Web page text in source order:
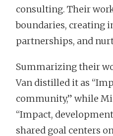
consulting. Their
boundaries, creating
partnerships, and
Summarizing their
Van distilled it as
community,” while
“Impact,
shared goal centers